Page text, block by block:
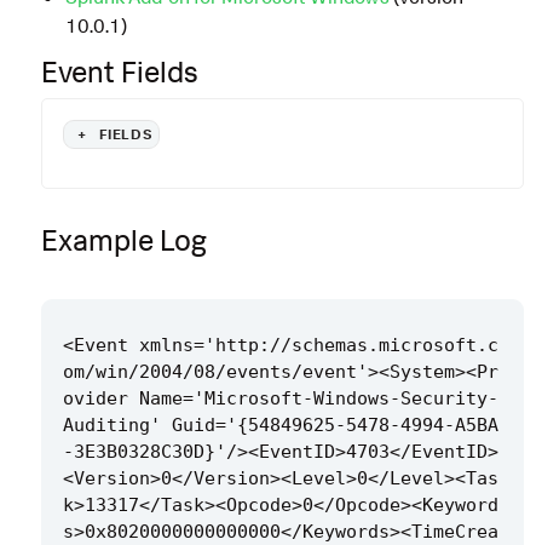
10.0.1)
Event Fields
+ FIELDS
Example Log
<Event xmlns='http://schemas.microsoft.c
om/win/2004/08/events/event'><System><Pr
ovider Name='Microsoft-Windows-Security-
Auditing' Guid='{54849625-5478-4994-A5BA
-3E3B0328C30D}'/><EventID>4703</EventID>
<Version>0</Version><Level>0</Level><Tas
k>13317</Task><Opcode>0</Opcode><Keyword
s>0x8020000000000000</Keywords><TimeCrea